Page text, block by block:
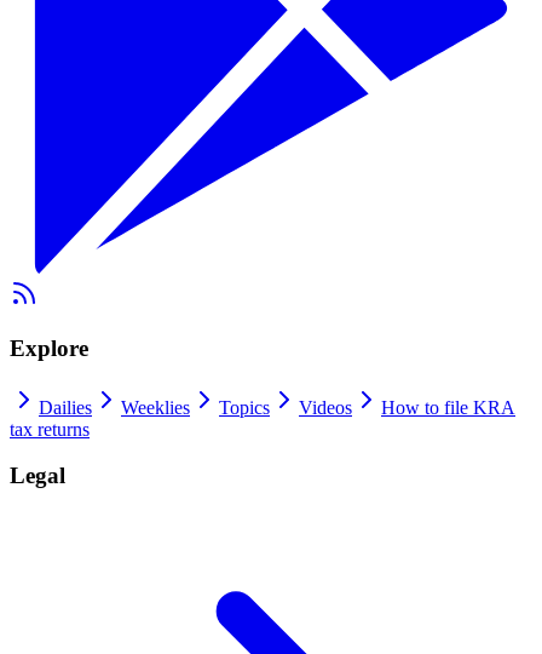
Explore
Dailies Weeklies Topics Videos
How to file KRA
tax returns
Legal